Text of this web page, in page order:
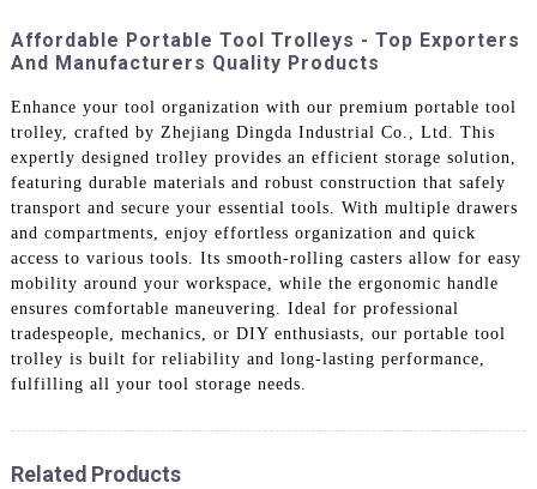
Affordable Portable Tool Trolleys - Top Exporters
And Manufacturers Quality Products
Enhance your tool organization with our premium portable tool
trolley, crafted by Zhejiang Dingda Industrial Co., Ltd. This
expertly designed trolley provides an efficient storage solution,
featuring durable materials and robust construction that safely
transport and secure your essential tools. With multiple drawers
and compartments, enjoy effortless organization and quick
access to various tools. Its smooth-rolling casters allow for easy
mobility around your workspace, while the ergonomic handle
ensures comfortable maneuvering. Ideal for professional
tradespeople, mechanics, or DIY enthusiasts, our portable tool
trolley is built for reliability and long-lasting performance,
fulfilling all your tool storage needs.
Related Products